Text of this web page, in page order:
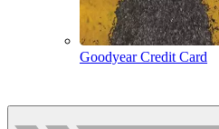
Goodyear Credit Card